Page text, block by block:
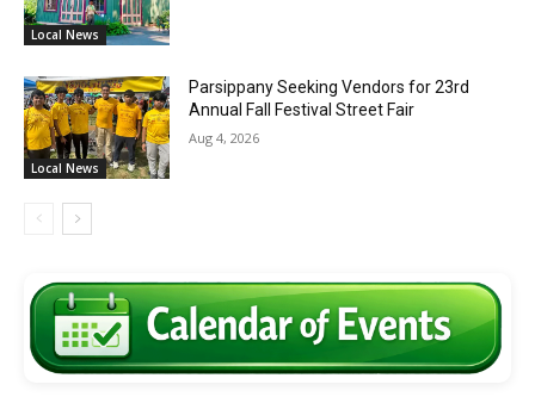
Local News
Local News
Parsippany Seeking Vendors for 23rd
Annual Fall Festival Street Fair
Aug 4, 2026